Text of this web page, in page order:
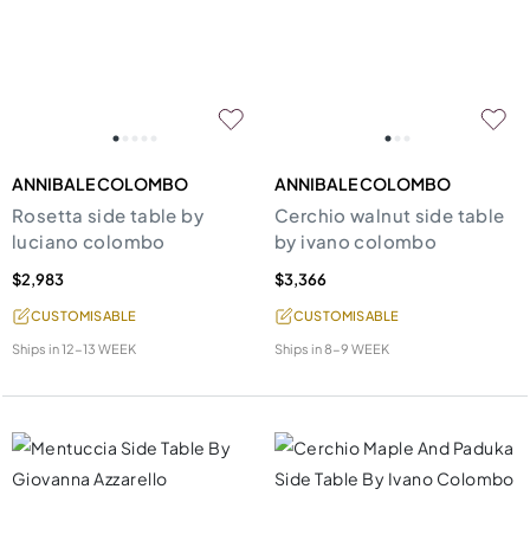
ANNIBALE COLOMBO
Rosetta side table by
luciano colombo
$2,983
CUSTOMISABLE
Ships in12-13 WEEK
ANNIBALE COLOMBO
Cerchio walnut side table
by ivano colombo
$3,366
CUSTOMISABLE
Ships in8-9 WEEK